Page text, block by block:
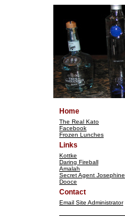
Home
The Real Kato
Facebook
Frozen Lunches
Links
Kottke
Daring Fireball
Amalah
Secret Agent Josephine
Dooce
Contact
Email Site Administrator